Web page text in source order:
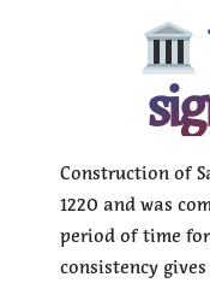
Construction of
1220 and was
period of time
consistency